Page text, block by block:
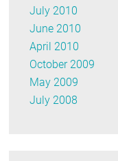
July 2010
June 2010
April 2010
October 2009
May 2009
July 2008